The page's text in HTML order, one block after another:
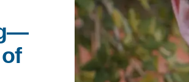
MINOR IN ENVIRONMENTAL
SYSTEMS AND SOCIETY
D.ENV. IN ENVIRONMENTAL